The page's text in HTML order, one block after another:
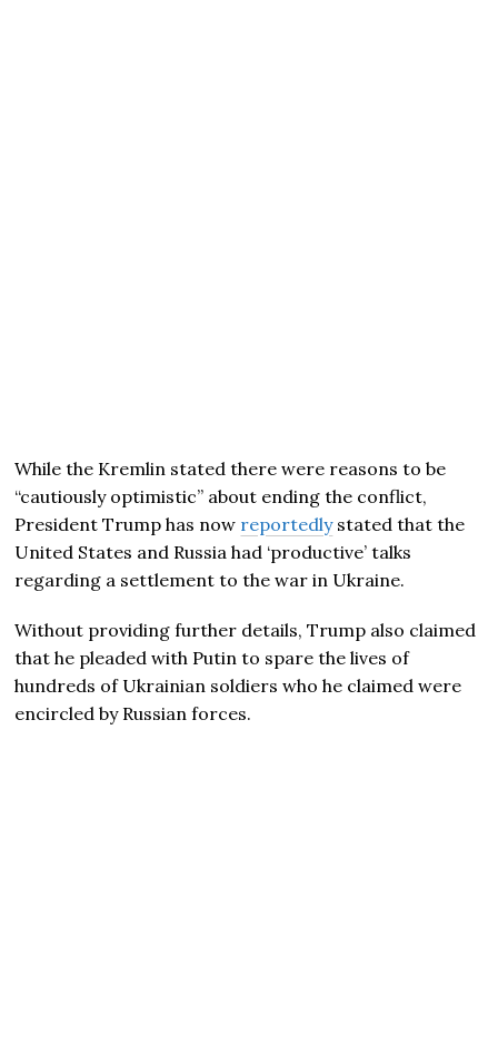
While the Kremlin stated there were reasons to be
“cautiously optimistic” about ending the conflict,
President Trump has now reportedlystated that the
United States and Russia had ‘productive’ talks
regarding a settlement to the war in Ukraine.
Without providing further details, Trump also claimed
that he pleaded with Putin to spare the lives of
hundreds of Ukrainian soldiers who he claimed were
encircled by Russian forces.